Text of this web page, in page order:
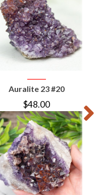
Auralite 23 #20
$48.00